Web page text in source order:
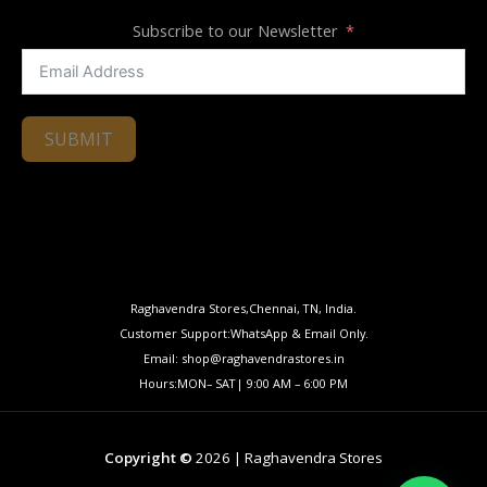
Subscribe to our Newsletter
SUBMIT
Raghavendra Stores,Chennai, TN, India.
Customer Support:WhatsApp & Email Only.
Email: shop@raghavendrastores.in
Hours:MON– SAT| 9:00 AM – 6:00 PM
Copyright © 2026 | Raghavendra Stores